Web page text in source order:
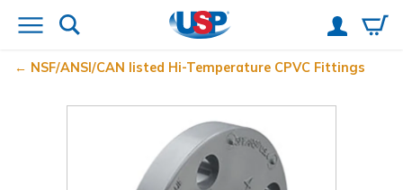
NSF/ANSI/CAN listed Hi-Temperature CPVC Fittings